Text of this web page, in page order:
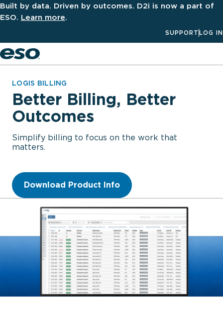
Built by data. Driven by outcomes. D2i is now a part of
ESO. Learn more.
SUPPORT LOG IN
LOGIS BILLING
Better Billing, Better
Outcomes
Simplify billing to focus on the work that
matters.
Download Product Info